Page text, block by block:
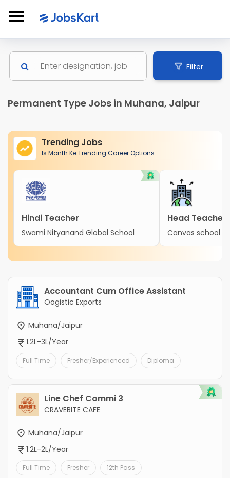
Filter
Permanent Type Jobs in Muhana, Jaipur
Trending Jobs
Is Month Ke Trending Career Options
Hindi Teacher
Swami Nityanand Global School
Head Teacher
Canvas school
Accountant Cum Office Assistant
Oogistic Exports
Muhana/Jaipur
1.2L-3L/Year
Full Time Fresher/Experienced Diploma
Line Chef Commi 3
CRAVEBITE CAFE
Muhana/Jaipur
1.2L-2L/Year
Full Time Fresher 12th Pass